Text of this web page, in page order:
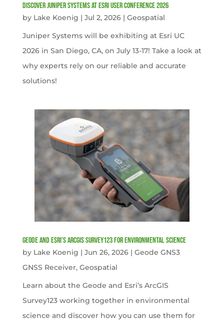
Discover Juniper Systems at Esri User Conference 2026
by Lake Koenig | Jul 2, 2026| Geospatial
Juniper Systems will be exhibiting at Esri UC
2026 in San Diego, CA, on July 13-17! Take a look at
why experts rely on our reliable and accurate
solutions!
Geode and Esri’s ArcGIS Survey123 for Environmental Science
by Lake Koenig | Jun 26, 2026| Geode GNS3
GNSS Receiver, Geospatial
Learn about the Geode and Esri’s ArcGIS
Survey123 working together in environmental
science and discover how you can use them for